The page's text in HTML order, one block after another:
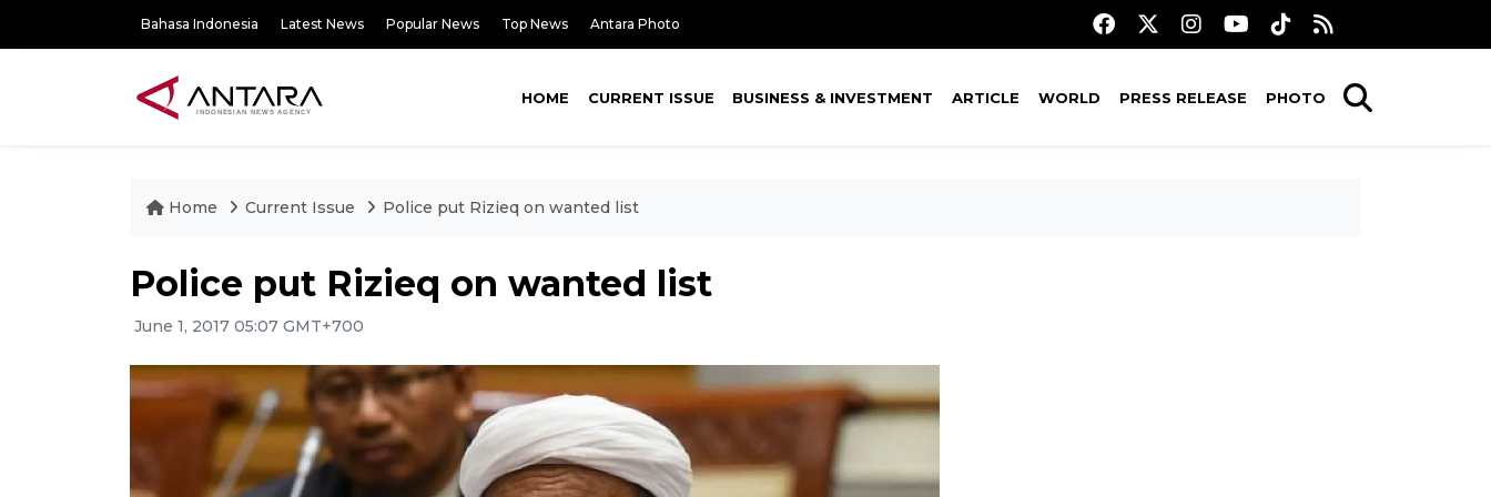
Bahasa Indonesia Latest News Popular News Top News Antara Photo
HOME CURRENT ISSUE BUSINESS & INVESTMENT ARTICLE WORLD PRESS RELEASE PHOTO
Home Current Issue Police put Rizieq on wanted list
Police put Rizieq on wanted list
June 1, 2017 05:07 GMT+700